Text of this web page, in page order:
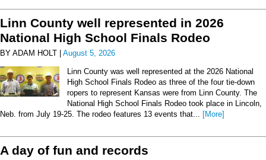
Linn County well represented in 2026
National High School Finals Rodeo
BY ADAM HOLT | August 5, 2026
Linn County was well represented at the 2026 National
High School Finals Rodeo as three of the four tie-down
ropers to represent Kansas were from Linn County. The
National High School Finals Rodeo took place in Lincoln,
Neb. from July 19-25. The rodeo features 13 events that... [More]
A day of fun and records